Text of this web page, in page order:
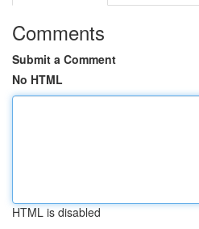
Comments
Submit a Comment
No HTML
HTML is disabled